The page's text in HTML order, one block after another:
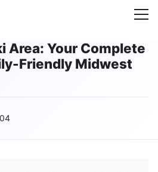
Area: Your Complete
Friendly Midwest